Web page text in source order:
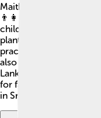
Maithripala Sirisena
👨‍👩‍👧‍👦 He is married
children. Sirisena
plants at home 🌼. He
practices meditation to
also loves listening to
Lankan songs. His
for family make him a
in Sri Lanka! 🥰